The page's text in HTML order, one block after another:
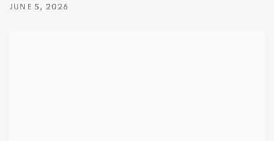
JUNE 5, 2026